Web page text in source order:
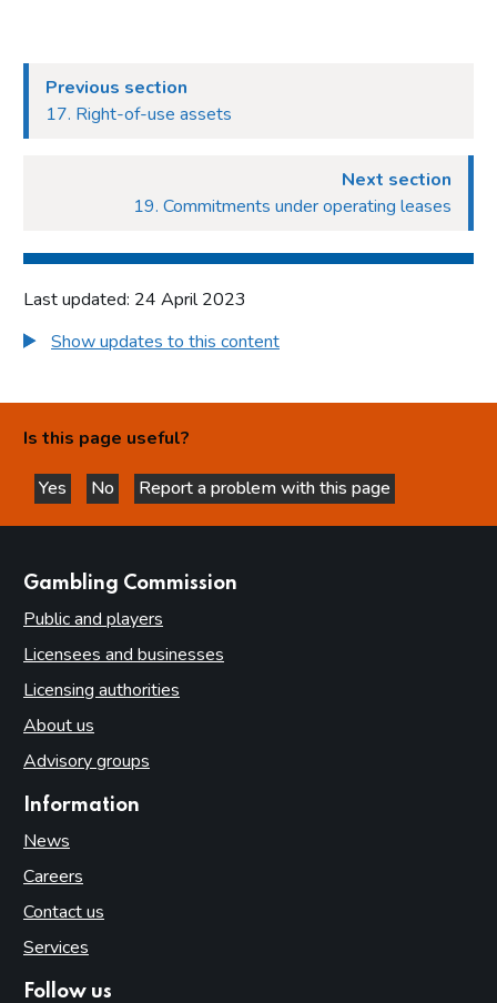
Previous section
17. Right-of-use assets
Next section
19. Commitments under operating leases
Last updated: 24 April 2023
Show updates to this content
Is this page useful?
Yes
this page is helpful
No
this page is not helpful
Report a problem with this page
Gambling Commission
Public and players
Licensees and businesses
Licensing authorities
About us
Advisory groups
Information
News
Careers
Contact us
Services
Follow us